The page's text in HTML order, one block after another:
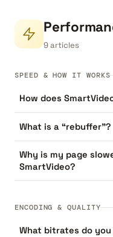
9 articles
SPEED & HOW IT WORKS
How does
What is a “rebuffer”?
Why is my page
SmartVideo?
ENCODING & QUALITY
What bitrates do you